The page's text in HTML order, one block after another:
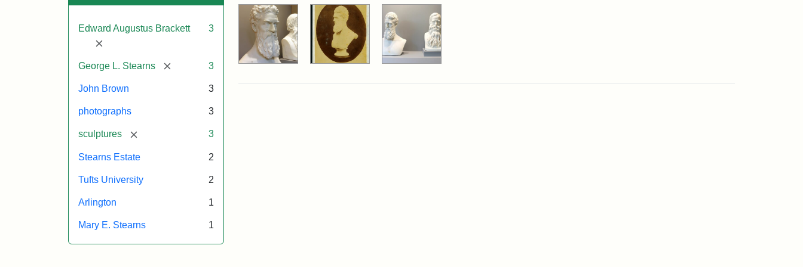
Edward Augustus Brackett
[remove]
3
George L. Stearns [remove] 3
John Brown 3
photographs 3
sculptures [remove] 3
Stearns Estate 2
Tufts University 2
Arlington 1
Mary E. Stearns 1